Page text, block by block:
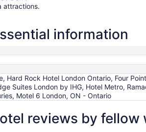
attractions.
information
Hard Rock Hotel London Ontario, Four
Suites London by IHG, Hotel Metro,
Motel 6 London, ON - Ontario
reviews by fellow